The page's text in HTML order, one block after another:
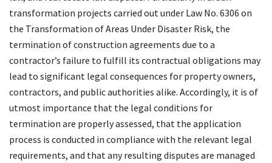
transformation projects carried out under Law No. 6306 on
the Transformation of Areas Under Disaster Risk, the
termination of construction agreements due to a
contractor’s failure to fulfill its contractual obligations may
lead to significant legal consequences for property owners,
contractors, and public authorities alike. Accordingly, it is of
utmost importance that the legal conditions for
termination are properly assessed, that the application
process is conducted in compliance with the relevant legal
requirements, and that any resulting disputes are managed